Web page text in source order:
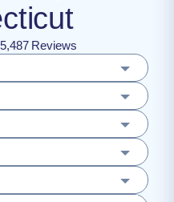
5,487 Reviews